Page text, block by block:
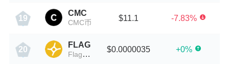
19
CMC
CMC币
$11.1 -7.83%
20
FLAG
Flag Network
$0.0000035 +0%